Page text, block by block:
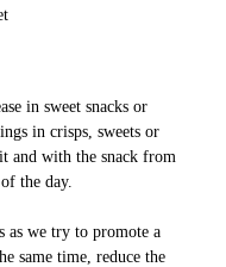
in sweet snacks or
in crisps, sweets or
and with the snack from
the day.
as we try to promote a
same time, reduce the